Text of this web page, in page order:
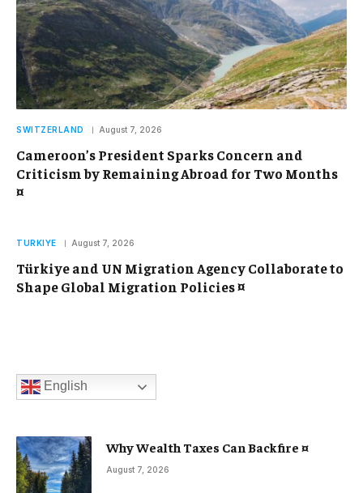
SWITZERLAND August 7, 2026
Cameroon’s President Sparks Concern and
Criticism by Remaining Abroad for Two Months
¤
TURKIYE August 7, 2026
Türkiye and UN Migration Agency Collaborate to
Shape Global Migration Policies ¤
English
Why Wealth Taxes Can Backfire ¤
August 7, 2026